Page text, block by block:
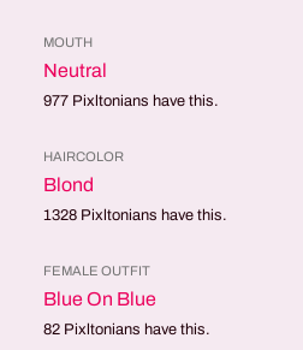
MOUTH
Neutral
977 Pixltonians have this.
HAIRCOLOR
Blond
1328 Pixltonians have this.
FEMALE OUTFIT
Blue On Blue
82 Pixltonians have this.